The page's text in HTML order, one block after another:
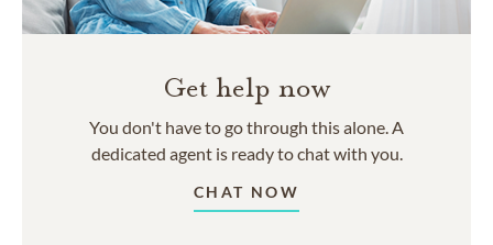
Get help now
You don't have to go through this alone. A
dedicated agent is ready to chat with you.
CHAT NOW